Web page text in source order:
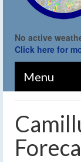
No active
Click here for
Menu